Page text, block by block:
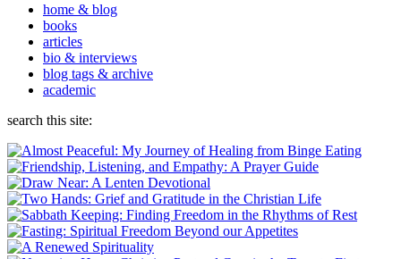
home & blog
books
articles
bio & interviews
blog tags & archive
academic
search this site: